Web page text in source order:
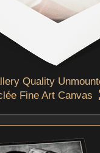
Quality
Fine Art Canvas